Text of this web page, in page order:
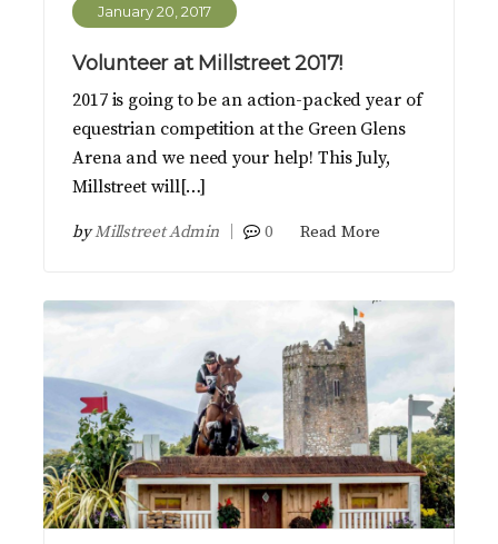
January 20, 2017
Volunteer at Millstreet 2017!
2017 is going to be an action-packed year of
equestrian competition at the Green Glens
Arena and we need your help! This July,
Millstreet will[…]
byMillstreet Admin 0 Read More